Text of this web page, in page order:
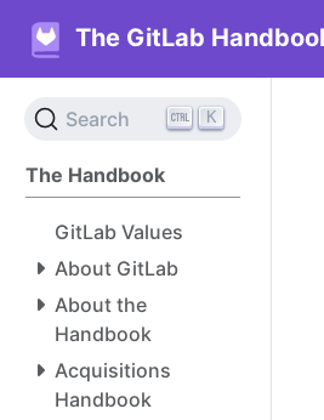
The GitLab
Search K
The Handbook
GitLab Values
About GitLab
About the
Handbook
Acquisitions
Handbook